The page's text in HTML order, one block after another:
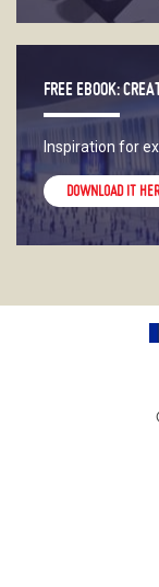
FREE EBOOK:
Inspiration for
DOWNLOAD IT